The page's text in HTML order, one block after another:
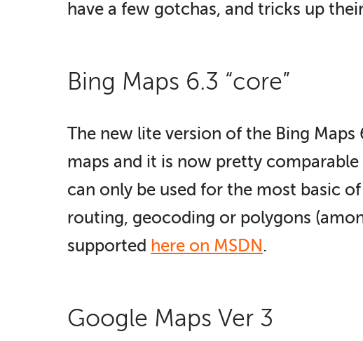
have a few gotchas, and tricks up
Bing Maps 6.3 “core”
The new lite version of the Bing
maps and it is now pretty
can only be used for the most basic
routing, geocoding or polygons
supported here on MSDN .
Google Maps Ver 3